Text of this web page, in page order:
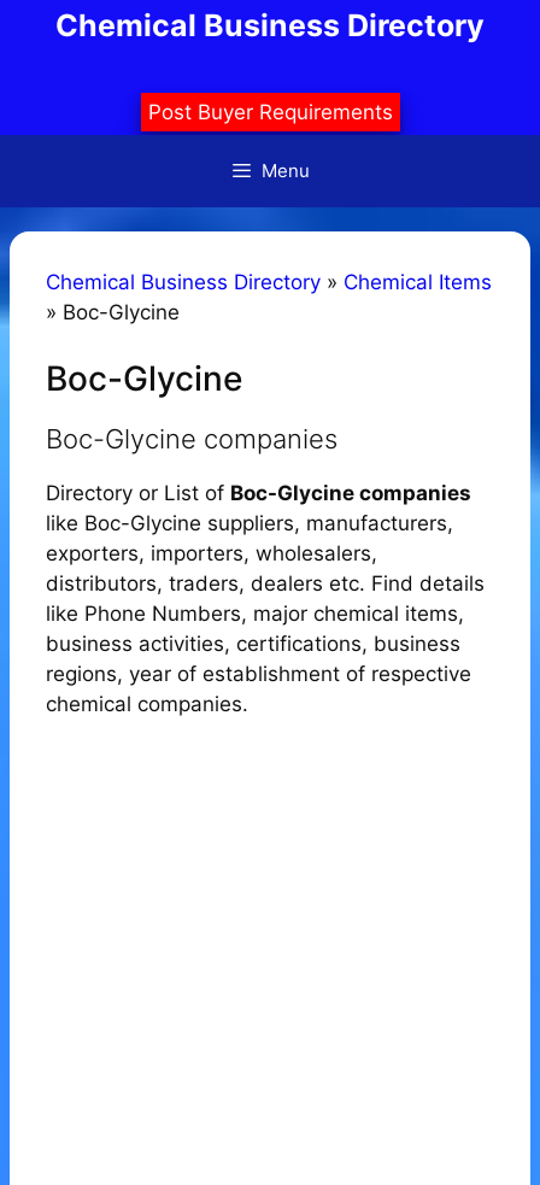
Chemical Business Directory
Post Buyer Requirements
Menu
Chemical Business Directory » Chemical Items
» Boc-Glycine
Boc-Glycine
Boc-Glycine companies
Directory or List of Boc-Glycine companies
like Boc-Glycine suppliers, manufacturers,
exporters, importers, wholesalers,
distributors, traders, dealers etc. Find details
like Phone Numbers, major chemical items,
business activities, certifications, business
regions, year of establishment of respective
chemical companies.